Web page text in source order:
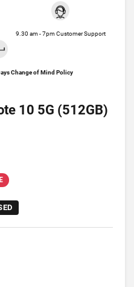
9.30 am - 7pm Customer Support
Change of Mind Policy
10 5G (512GB)